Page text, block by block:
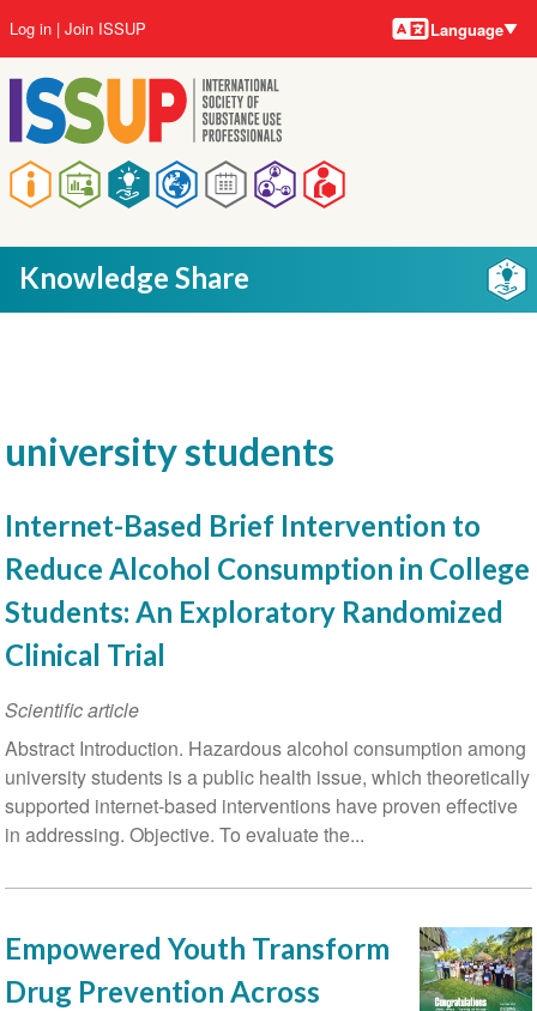
to
main
content
Main
navigation
User
account
menu
Log in Join ISSUP Language
Knowledge Share
university students
Internet-Based Brief Intervention to
Reduce Alcohol Consumption in College
Students: An Exploratory Randomized
Clinical Trial
Scientific article
Abstract Introduction. Hazardous alcohol consumption among
university students is a public health issue, which theoretically
supported internet-based interventions have proven effective
in addressing. Objective. To evaluate the...
Empowered Youth Transform
Drug Prevention Across